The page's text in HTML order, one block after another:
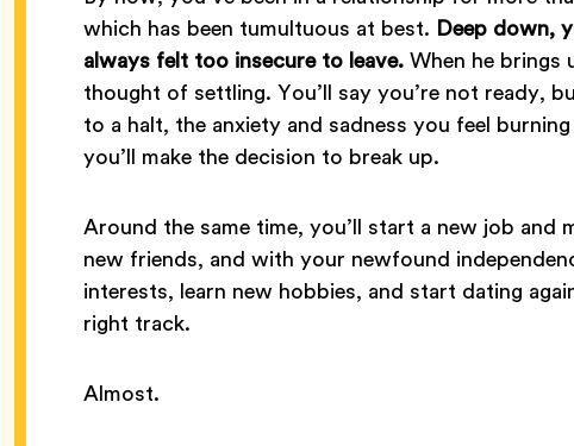
which has been tumultuous at best. Deep down,
always felt too insecure to leave.When he brings
thought of settling. You’ll say you’re not ready,
to a halt, the anxiety and sadness you feel
you’ll make the decision to break up.
Around the same time, you’ll start a new job and
new friends, and with your newfound
interests, learn new hobbies, and start dating
right track.
Almost.